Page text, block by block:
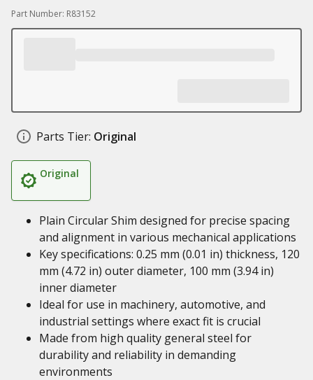
Part Number: R83152
Parts Tier: Original
Original
Plain Circular Shim designed for precise spacing
and alignment in various mechanical applications
Key specifications: 0.25 mm (0.01 in) thickness, 120
mm (4.72 in) outer diameter, 100 mm (3.94 in)
inner diameter
Ideal for use in machinery, automotive, and
industrial settings where exact fit is crucial
Made from high quality general steel for
durability and reliability in demanding
environments